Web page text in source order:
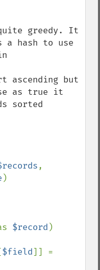
greedy. It
a hash to use
but
as true it
sorted
)
$record )
$field